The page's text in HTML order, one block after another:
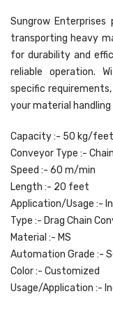
Sungrow Enterprises
transporting heavy
for durability and
reliable operation.
specific
your material handling
Capacity :- 50 kg/feet
Conveyor Type :- Chain
Speed :- 60 m/min
Length :- 20 feet
Application/Usage :-
Type :- Drag Chain
Material :- MS
Automation Grade :-
Color :- Customized
Usage/Application :-